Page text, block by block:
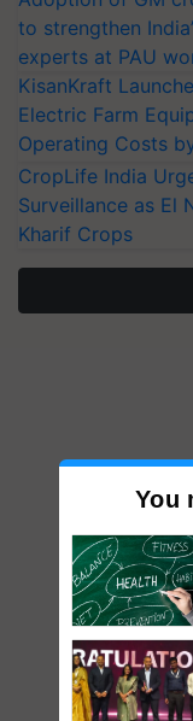
to strengthen
experts at PAU
KisanKraft
Electric Farm
Operating Costs
CropLife India
Surveillance as El
Kharif Crops
You